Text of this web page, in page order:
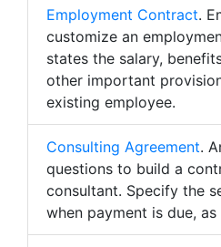
Employment Contract.
customize an
states the salary,
other important
existing employee.
Consulting Agreement.
questions to build a
consultant. Specify the
when payment is due,